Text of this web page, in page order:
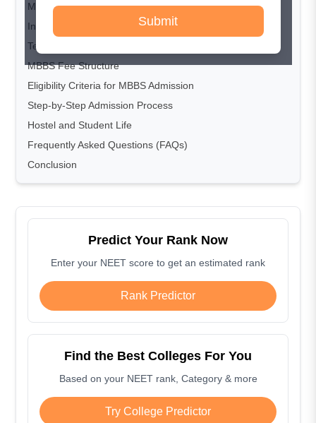
MBBS Course Structure
Infrastructure and Campus Facilities
Teaching Hospital and Clinical Exposure
MBBS Fee Structure
Eligibility Criteria for MBBS Admission
Step-by-Step Admission Process
Hostel and Student Life
Frequently Asked Questions (FAQs)
Conclusion
Predict Your Rank Now
Enter your NEET score to get an estimated rank
Rank Predictor
Find the Best Colleges For You
Based on your NEET rank, Category & more
Try College Predictor
Submit